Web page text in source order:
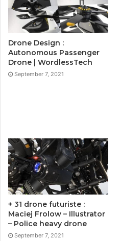
Drone Design :
Autonomous Passenger
Drone | WordlessTech
September 7, 2021
+ 31 drone futuriste :
Maciej Frolow – Illustrator
– Police heavy drone
September 7, 2021